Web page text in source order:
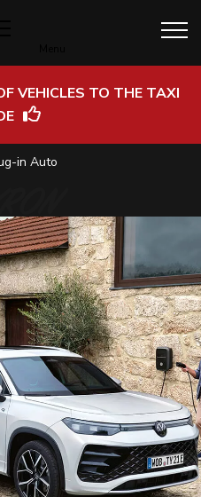
VEHICLES TO THE TAXI
in Auto